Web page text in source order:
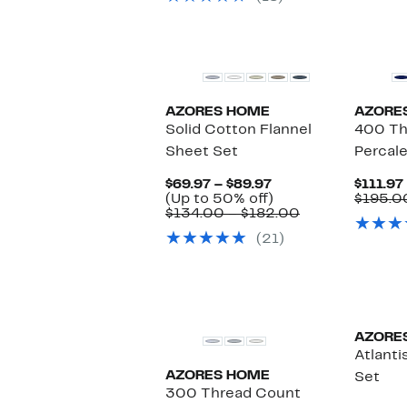
AZORES HOME
Solid Cotton Flannel
Sheet Set
$69.97 – $89.97Current
Price
$69.97
$89.97
(Up to 50% off)
to
off.
$134.00 – $182.00Comparable
(21)
400
AZORES HOME
300 Thread Count
Set